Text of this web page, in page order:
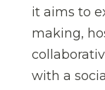
it aims to
making,
with a